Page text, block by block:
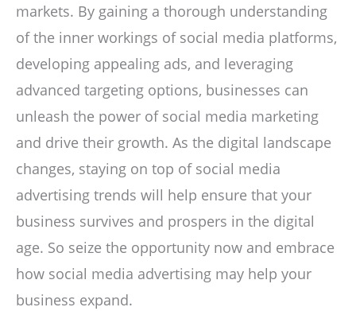
markets. By gaining a thorough understanding
of the inner workings of social media platforms,
developing appealing ads, and leveraging
advanced targeting options, businesses can
unleash the power of social media marketing
and drive their growth. As the digital landscape
changes, staying on top of social media
advertising trends will help ensure that your
business survives and prospers in the digital
age. So seize the opportunity now and embrace
how social media advertising may help your
business expand.